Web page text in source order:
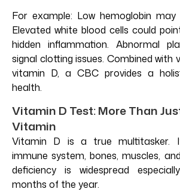
For example: Low hemoglobin may
Elevated white blood cells could
hidden inflammation. Abnormal
signal clotting issues. Combined with
vitamin D, a CBC provides a
health.
Vitamin D Test: More Than
Vitamin
Vitamin D is a true multitasker.
immune system, bones, muscles,
deficiency is widespread
months of the year.